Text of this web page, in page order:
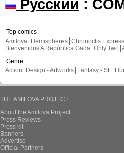
Русский :
Top comics
Amilova
Hemispheres Chronoctis Express
Bienvenidos A República Gada Only Two
Genre
Action
Design - Artworks Fantasy - SF
THE AMILOVA PROJECT
About the Amilova Project
Press Reviews
Press kit
Banners
Advertise
Official Partners